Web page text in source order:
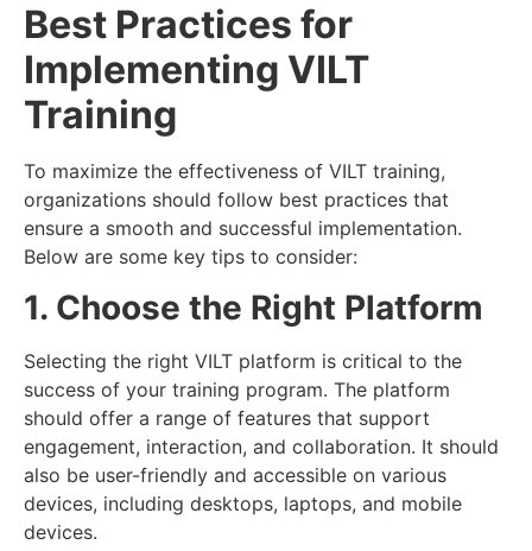
Best Practices for
Implementing VILT
Training
To maximize the effectiveness of VILT training,
organizations should follow best practices that
ensure a smooth and successful implementation.
Below are some key tips to consider:
1. Choose the Right Platform
Selecting the right VILT platform is critical to the
success of your training program. The platform
should offer a range of features that support
engagement, interaction, and collaboration. It should
also be user-friendly and accessible on various
devices, including desktops, laptops, and mobile
devices.